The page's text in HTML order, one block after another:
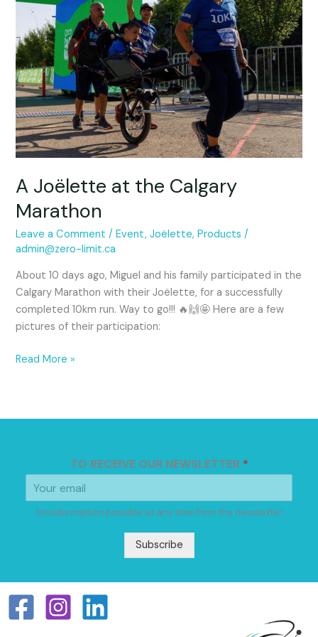
A Joëlette at the Calgary
Marathon
Leave a Comment /Event,Joëlette,Products /
admin@zero-limit.ca
About 10 days ago, Miguel and his family participated in the
Calgary Marathon with their Joëlette, for a successfully
completed 10km run. Way to go!!! 🔥🙌🤩 Here are a few
pictures of their participation:
the
Calgary
Marathon
Read More »
TO RECEIVE OUR NEWSLETTER *
Unsubscription possible at any time from the newsletter
Subscribe